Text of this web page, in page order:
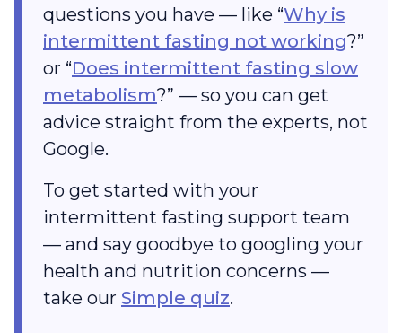
questions you have — like “Why is
intermittent fasting not working?”
or “Does intermittent fasting slow
metabolism?” — so you can get
advice straight from the experts, not
Google.
To get started with your
intermittent fasting support team
— and say goodbye to googling your
health and nutrition concerns —
take our Simple quiz.